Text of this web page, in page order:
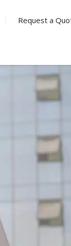
Request a